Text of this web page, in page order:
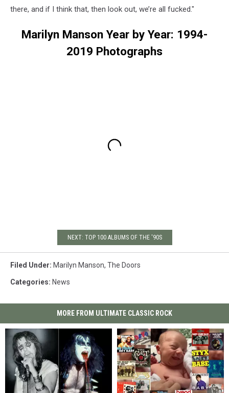
there, and if I think that, then look out, we’re all fucked."
Marilyn Manson Year by Year: 1994-
2019 Photographs
NEXT: TOP 100 ALBUMS OF THE '90S
Filed Under: Marilyn Manson, The Doors
Categories: News
MORE FROM ULTIMATE CLASSIC ROCK